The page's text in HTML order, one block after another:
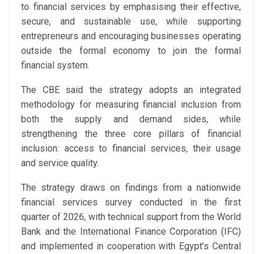
to financial services by emphasising their effective,
secure, and sustainable use, while supporting
entrepreneurs and encouraging businesses operating
outside the formal economy to join the formal
financial system.
The CBE said the strategy adopts an integrated
methodology for measuring financial inclusion from
both the supply and demand sides, while
strengthening the three core pillars of financial
inclusion: access to financial services, their usage
and service quality.
The strategy draws on findings from a nationwide
financial services survey conducted in the first
quarter of 2026, with technical support from the World
Bank and the International Finance Corporation (IFC)
and implemented in cooperation with Egypt’s Central